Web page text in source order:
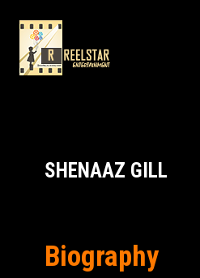
SHENAAZ GILL
Biography